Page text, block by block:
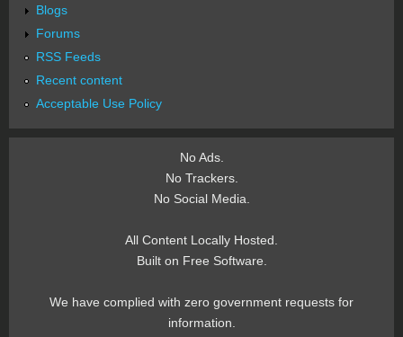
Blogs
Forums
RSS Feeds
Recent content
Acceptable Use Policy
No Ads.
No Trackers.
No Social Media.
All Content Locally Hosted.
Built on Free Software.
We have complied with zero government requests for
information.